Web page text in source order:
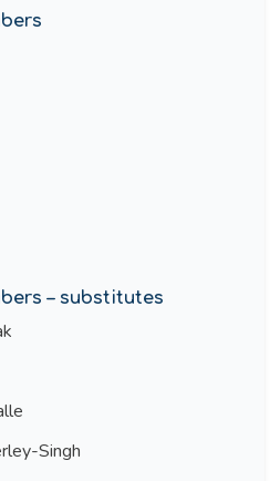
– substitutes
Singh